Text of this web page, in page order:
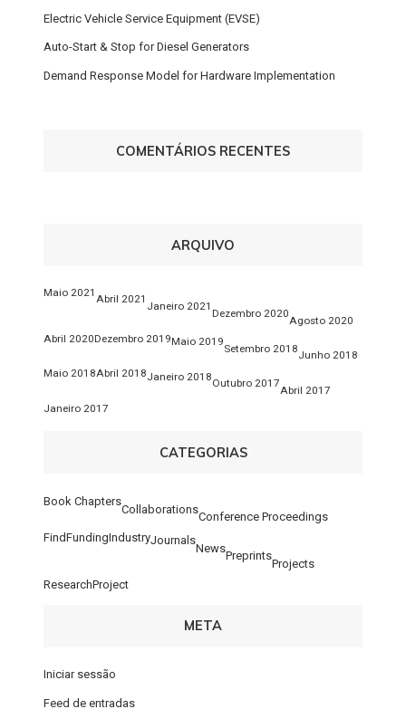
Electric Vehicle Service Equipment (EVSE)
Auto-Start & Stop for Diesel Generators
Demand Response Model for Hardware Implementation
COMENTÁRIOS RECENTES
ARQUIVO
Maio 2021
Abril 2021
Janeiro 2021
Dezembro 2020
Agosto 2020
Abril 2020Dezembro 2019Maio 2019
Setembro 2018
Junho 2018
Maio 2018Abril 2018Janeiro 2018
Outubro 2017
Abril 2017
Janeiro 2017
CATEGORIAS
Book Chapters
Collaborations
Conference Proceedings
FindFundingIndustryJournals
News
Preprints
Projects
ResearchProject
META
Iniciar sessão
Feed de entradas